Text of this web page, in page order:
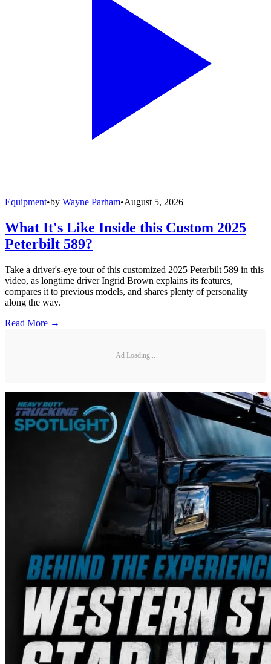
Equipment•by Wayne Parham•August 5, 2026
What It's Like Inside this Custom 2025
Peterbilt 589?
Take a driver's-eye tour of this customized 2025 Peterbilt 589 in this
video, as longtime driver Ingrid Brown explains its features,
compares it to previous models, and shares plenty of personality
along the way.
Read More →
Ad Loading...